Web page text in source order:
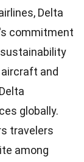
Delta
commitment
and
globally.
travelers
among